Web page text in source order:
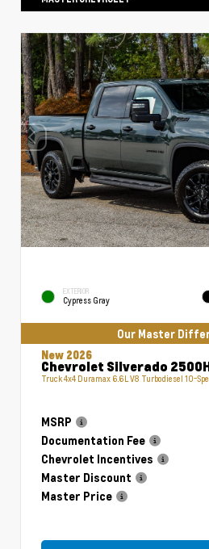
EXTERIOR
Cypress Gray
Our Master
New 2026
Chevrolet Silverado
Truck 4x4 Duramax 6.6L V8 Turbodiesel 10-
MSRP
Documentation Fee
Chevrolet Incentives
Master Discount
Master Price